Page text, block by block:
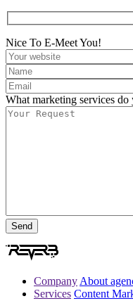
Nice To E-Meet You!
What marketing services
Company About
Services Content